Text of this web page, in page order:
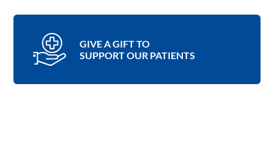
GIVE A GIFT TO
SUPPORT OUR PATIENTS